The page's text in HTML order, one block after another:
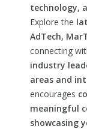
technology,
Explore the
AdTech,
connecting
industry
areas and
encourages
meaningful
showcasing